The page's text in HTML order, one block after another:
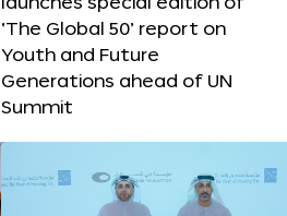
‘The Global 50’ report on
Youth and Future
Generations ahead of UN
Summit